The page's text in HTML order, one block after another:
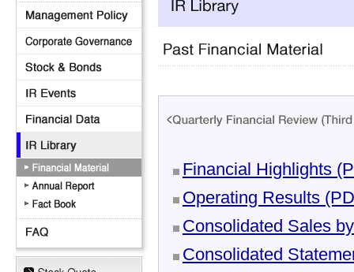
Financial Highlights
Operating Results
Consolidated Sales
Consolidated